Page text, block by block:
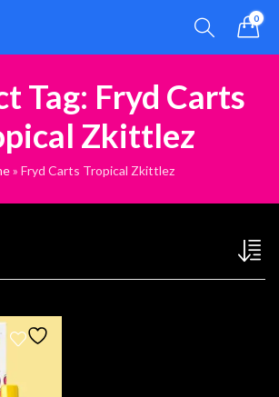
0
Tag: Fryd Carts
Zkittlez
» Fryd Carts Tropical Zkittlez